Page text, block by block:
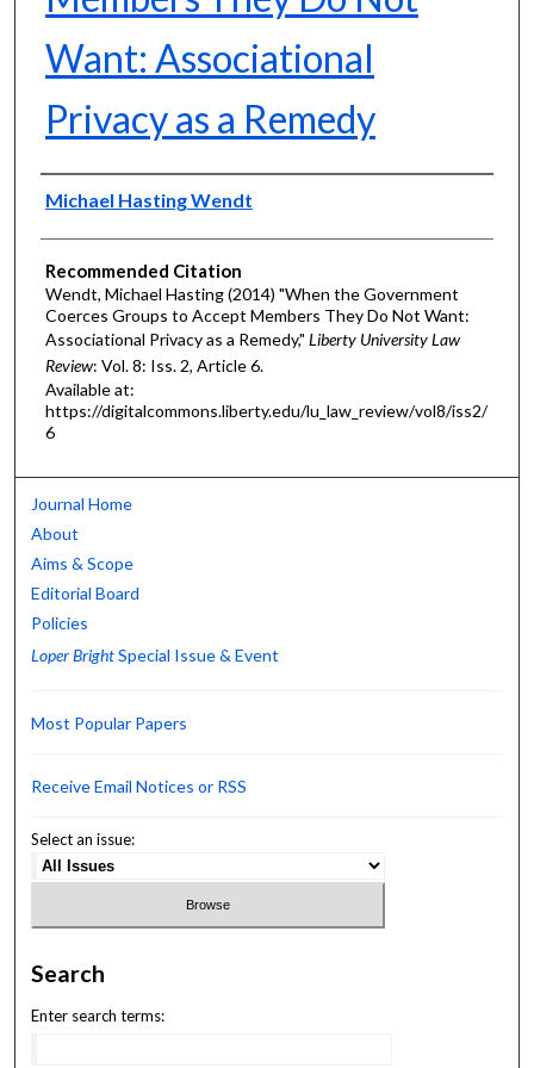
Want: Associational
Privacy as a Remedy
Authors
Michael Hasting Wendt
Recommended Citation
Wendt, Michael Hasting (2014) "When the Government
Coerces Groups to Accept Members They Do Not Want:
Associational Privacy as a Remedy," Liberty University Law
Review: Vol. 8: Iss. 2, Article 6.
Available at:
https://digitalcommons.liberty.edu/lu_law_review/vol8/iss2/
6
Journal Home
About
Aims & Scope
Editorial Board
Policies
Loper BrightSpecial Issue & Event
Most Popular Papers
Receive Email Notices or RSS
Select an issue:
Search
Enter search terms: